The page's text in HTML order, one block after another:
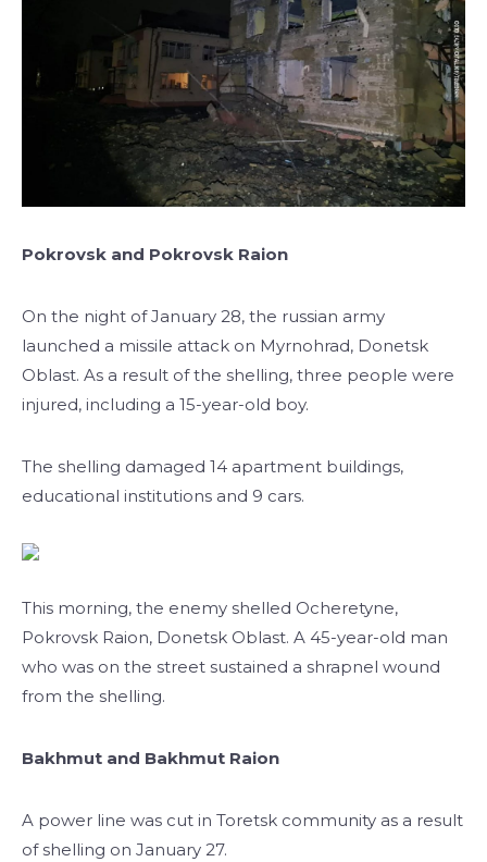
Pokrovsk and Pokrovsk Raion
On the night of January 28, the russian army
launched a missile attack on Myrnohrad, Donetsk
Oblast. As a result of the shelling, three people were
injured, including a 15-year-old boy.
The shelling damaged 14 apartment buildings,
educational institutions and 9 cars.
This morning, the enemy shelled Ocheretyne,
Pokrovsk Raion, Donetsk Oblast. A 45-year-old man
who was on the street sustained a shrapnel wound
from the shelling.
Bakhmut and Bakhmut Raion
A power line was cut in Toretsk community as a result
of shelling on January 27.